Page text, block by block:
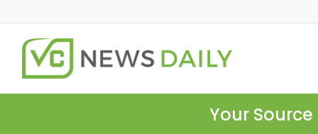
Your